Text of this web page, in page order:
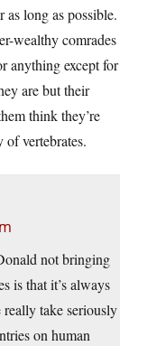
as long as possible.
wealthy comrades
anything except for
are but their
think they’re
of vertebrates.
not bringing
is that it’s always
take seriously
on human